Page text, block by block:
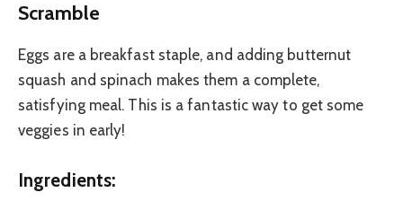
Scramble
Eggs are a breakfast staple, and adding butternut
squash and spinach makes them a complete,
satisfying meal. This is a fantastic way to get some
veggies in early!
Ingredients: